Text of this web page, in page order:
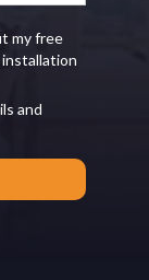
my free
and